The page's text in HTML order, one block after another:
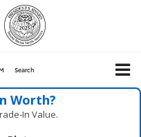
Search
Worth?
Value.